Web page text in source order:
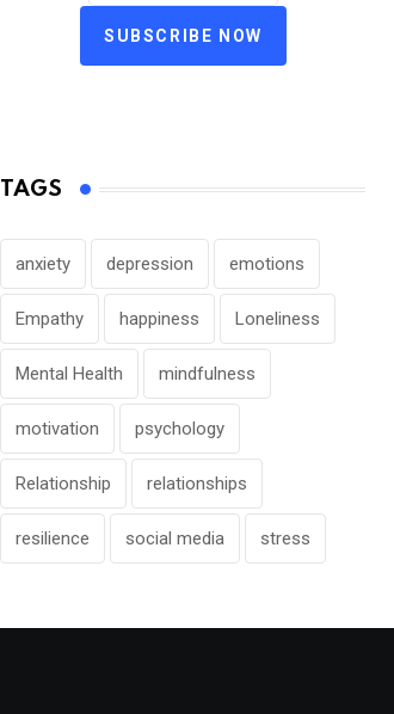
SUBSCRIBE NOW
TAGS
anxiety depression emotions
Empathy happiness Loneliness
Mental Health mindfulness
motivation psychology
Relationship relationships
resilience social media stress